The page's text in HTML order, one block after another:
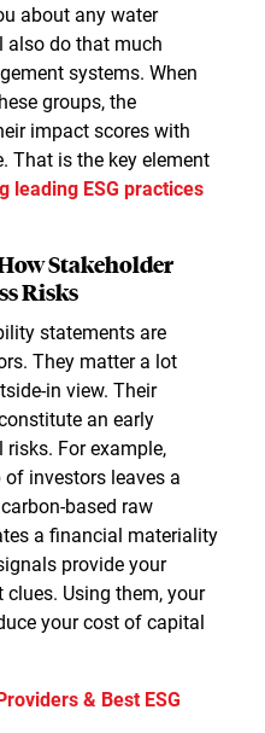
about any water
also do that much
systems. When
groups, the
impact scores with
That is the key element
leading ESG practices
Stakeholder
Risks
statements are
They matter a lot
in view. Their
an early
For example,
investors leaves a
based raw
a financial materiality
provide your
Using them, your
your cost of capital
& Best ESG